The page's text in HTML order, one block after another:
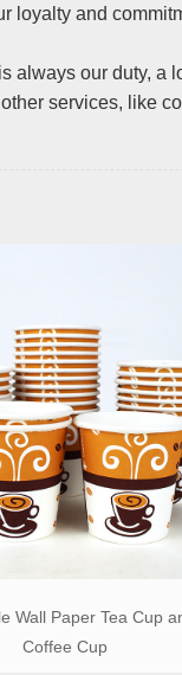
loyalty and
always our duty,
services, like
Wall Paper Tea Cup
Coffee Cup